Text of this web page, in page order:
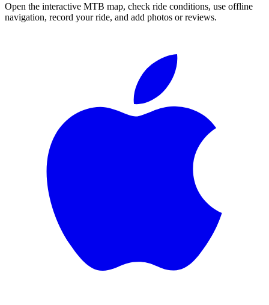
Open the interactive MTB map, check ride conditions, use offline
navigation, record your ride, and add photos or reviews.